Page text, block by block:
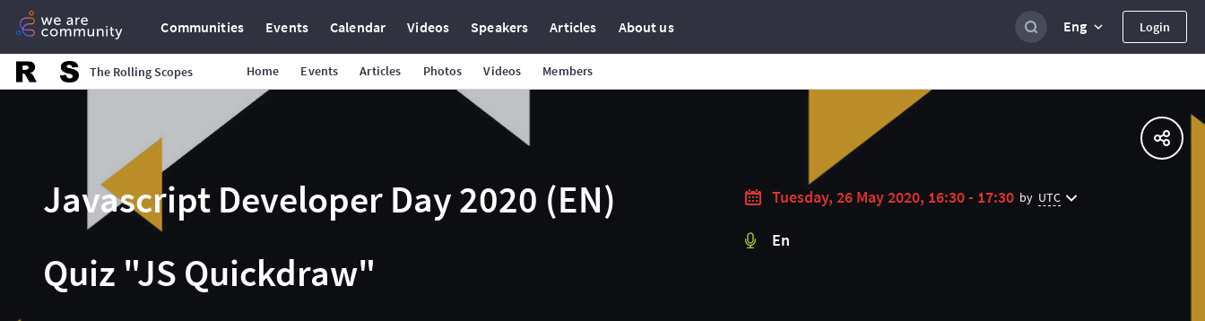
Communities Events Calendar Videos Speakers Articles About us Eng Login
The Rolling Scopes Home Events Articles Photos Videos Members
Javascript Developer Day 2020 (EN)
Quiz "JS Quickdraw"
Tuesday, 26 May 2020, 16:30 - 17:30 by UTC
En